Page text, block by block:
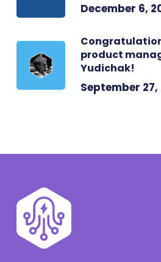
December 6,
product
Yudichak!
September 27,